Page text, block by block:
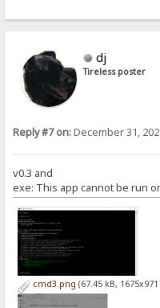
dj
Tireless poster
Reply #7 on:December 31,
v0.3 and
exe: This app cannot be run
cmd3.png (67.45 kB,